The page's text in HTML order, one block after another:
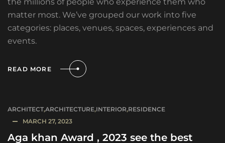
the millions of people who experience them who
matter most. We’ve grouped our work into five
categories: places, venues, spaces, experiences and
events.
READ MORE
ARCHITECT,ARCHITECTURE,INTERIOR,RESIDENCE
MARCH 27, 2023
Aga khan Award , 2023 see the best